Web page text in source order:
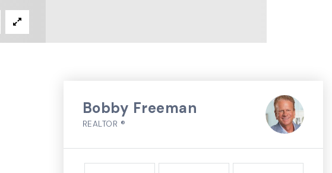
Bobby Freeman
REALTOR ®